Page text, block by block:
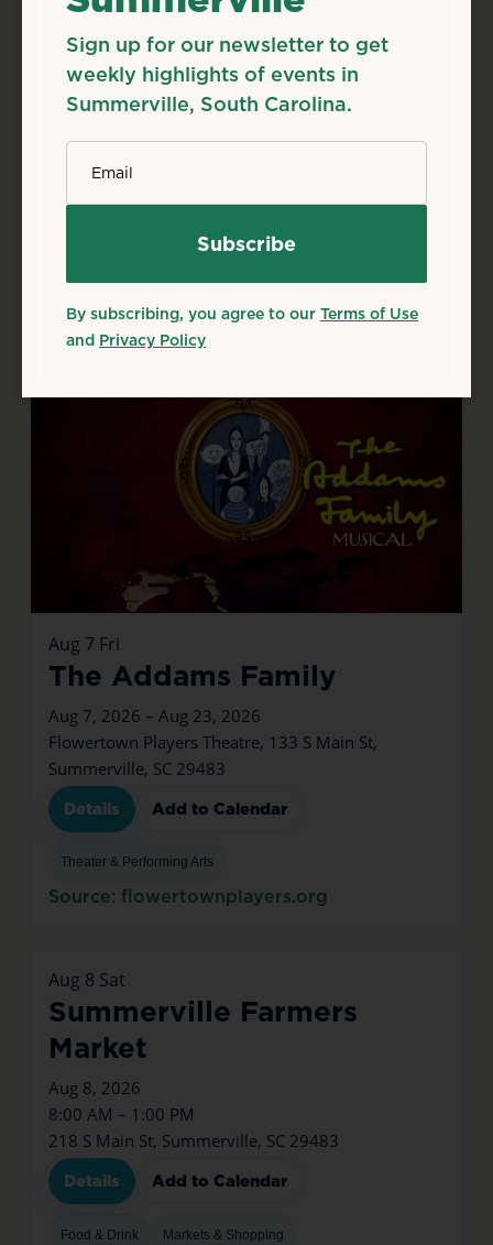
Aug 7 Fri
Season 50 Shows
Aug 7, 2026
Flowertown Players Theatre, 133 S Main St,
Theater & Performing Arts
Source: flowertownplayers.org
Aug 7 Fri
The Addams Family
Aug 7, 2026 – Aug 23, 2026
Flowertown Players Theatre, 133 S Main St,
Summerville, SC 29483
Details Add to Calendar
Theater & Performing Arts
Source: flowertownplayers.org
Aug 8 Sat
Summerville Farmers
Market
Aug 8, 2026
8:00 AM – 1:00 PM
218 S Main St, Summerville, SC 29483
Details Add to Calendar
Food & Drink Markets & Shopping
Sign up for our newsletter to get
weekly highlights of events in
Summerville, South Carolina.
By subscribing, you agree to our Terms of Use
and Privacy Policy